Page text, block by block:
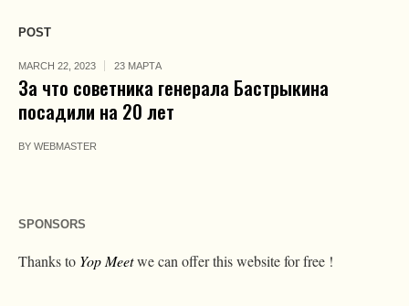
POST
MARCH 22, 2023 23 МАРТА
За что советника генерала Бастрыкина
посадили на 20 лет
BY WEBMASTER
SPONSORS
Thanks to Yop Meetwe can offer this website for free !